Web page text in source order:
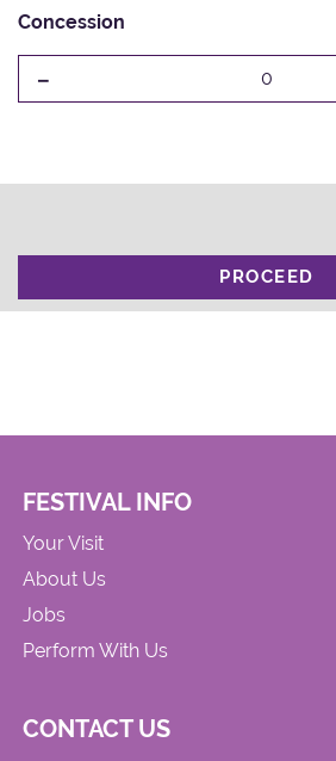
Concession
- 0
PROCEED
FESTIVAL INFO
Your Visit
About Us
Jobs
Perform With Us
CONTACT US